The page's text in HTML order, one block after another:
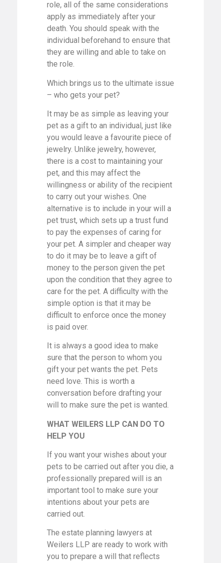
role, all of the same considerations
apply as immediately after your
death. You should speak with the
individual beforehand to ensure that
they are willing and able to take on
the role.
Which brings us to the ultimate issue
– who gets your pet?
It may be as simple as leaving your
pet as a gift to an individual, just like
you would leave a favourite piece of
jewelry. Unlike jewelry, however,
there is a cost to maintaining your
pet, and this may affect the
willingness or ability of the recipient
to carry out your wishes. One
alternative is to include in your will a
pet trust, which sets up a trust fund
to pay the expenses of caring for
your pet. A simpler and cheaper way
to do it may be to leave a gift of
money to the person given the pet
upon the condition that they agree to
care for the pet. A difficulty with the
simple option is that it may be
difficult to enforce once the money
is paid over.
It is always a good idea to make
sure that the person to whom you
gift your pet wants the pet. Pets
need love. This is worth a
conversation before drafting your
will to make sure the pet is wanted.
WHAT WEILERS LLP CAN DO TO
HELP YOU
If you want your wishes about your
pets to be carried out after you die, a
professionally prepared will is an
important tool to make sure your
intentions about your pets are
carried out.
The estate planning lawyers at
Weilers LLP are ready to work with
you to prepare a will that reflects